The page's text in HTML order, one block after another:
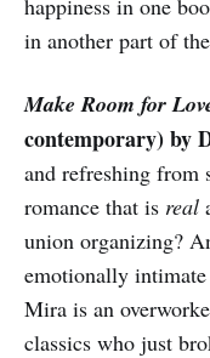
happiness in one
in another part of
Make Room for
contemporary) by
and refreshing from
romance that is real
union organizing?
emotionally
Mira is an
classics who just